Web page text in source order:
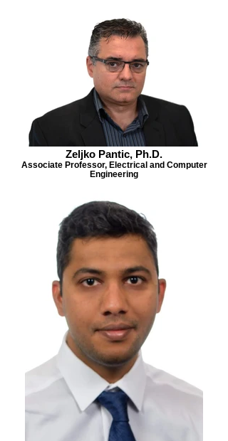
Zeljko Pantic, Ph.D.
Associate Professor, Electrical and Computer
Engineering